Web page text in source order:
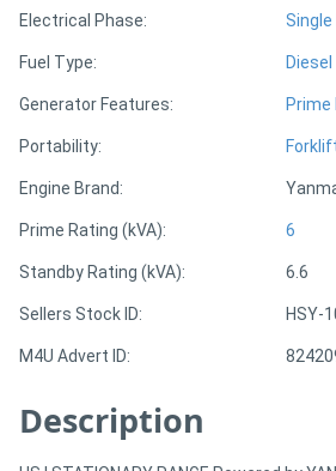
Support
Magazine
Login
/
Register
Electrical Phase: Single
Fuel Type: Diesel
Generator Features: Prime
Portability:
Engine Brand:
Prime Rating (kVA): 6
Standby Rating (kVA): 6.6
Sellers Stock ID: HSY-
M4U Advert ID:
Description